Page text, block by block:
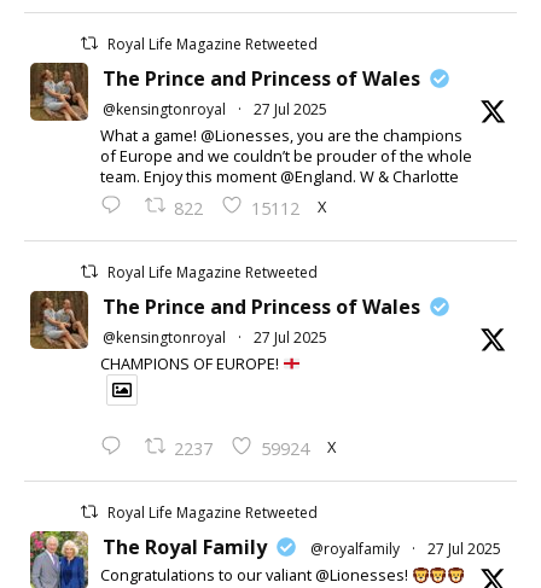
Royal Life Magazine Retweeted
The Prince and Princess of Wales
@kensingtonroyal · 27 Jul 2025
What a game! @Lionesses, you are the champions
of Europe and we couldn’t be prouder of the whole
team. Enjoy this moment @England. W & Charlotte
822 15112 X
Royal Life Magazine Retweeted
The Prince and Princess of Wales
@kensingtonroyal · 27 Jul 2025
CHAMPIONS OF EUROPE!
2237 59924 X
Royal Life Magazine Retweeted
The Royal Family @royalfamily · 27 Jul 2025
Congratulations to our valiant @Lionesses!